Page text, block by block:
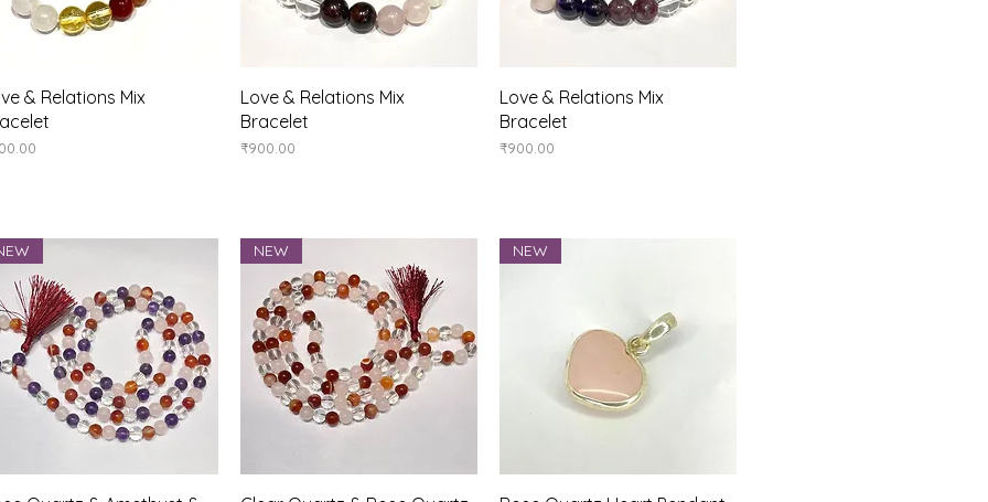
Quick View
& Relations Mix
Quick View
Love & Relations Mix
Bracelet
Price
₹900.00
Quick View
Love & Relations Mix
Bracelet
Price
₹900.00
NEW NEW